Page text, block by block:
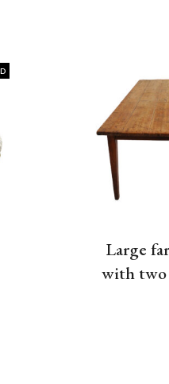
Large
with two